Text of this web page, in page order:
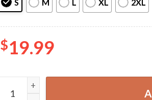
S M L XL 2XL
$19.99
Charlie Kirk When Did You Realize